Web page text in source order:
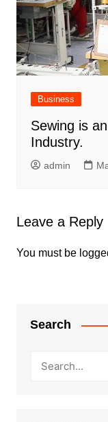
Business
Sewing is
Industry.
admin
Leave a Reply
You must be
Search